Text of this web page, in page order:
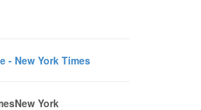
- New York Times
York